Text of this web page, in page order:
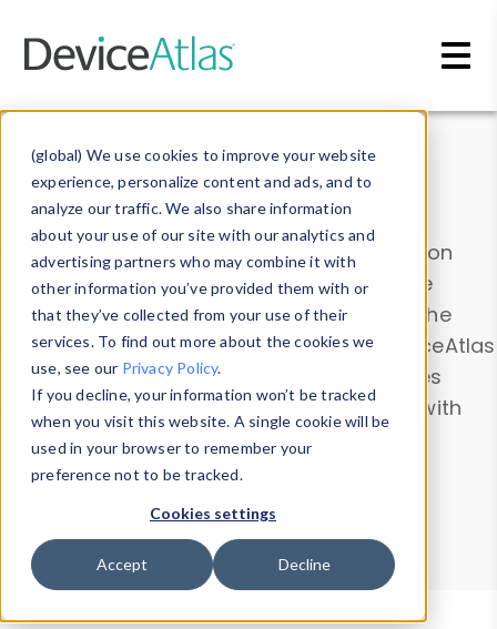
(global) We use cookies to improve your website
experience, personalize content and ads, and to
analyze our traffic. We also share information
about your use of our site with our analytics and
advertising partners who may combine it with
other information you’ve provided them with or
that they’ve collected from your use of their
services. To find out more about the cookies we
use, see our Privacy Policy.
If you decline, your information won’t be tracked
when you visit this website. A single cookie will be
used in your browser to remember your
preference not to be tracked.
Cookies settings
Accept Decline
Data & Insights
Explore our device data. Drill into information
and properties on all devices or contribute
information with theDevice Browser
. Use the
Data Explorerto explore and analyze DeviceAtlas
data. Check our available device properties
from ourProperty List. Test a User-Agent with
theHTTP Headers Parser.
Device Browser
Data Explorer
Properties
User-Agent Tester